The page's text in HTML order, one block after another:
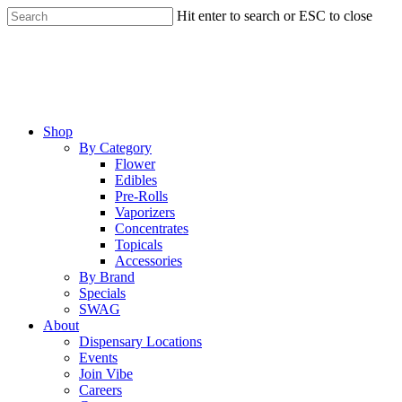
Skip
to
Hit enter to search or ESC to close
Menu
Shop
By Category
Flower
Edibles
Pre-Rolls
Vaporizers
Concentrates
Topicals
Accessories
By Brand
Specials
SWAG
About
Dispensary Locations
Events
Join Vibe
Careers